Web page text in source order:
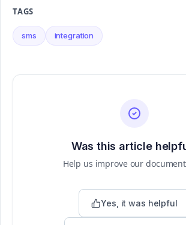
TAGS
sms integration
Was this article
Help us improve our
Yes, it was helpful